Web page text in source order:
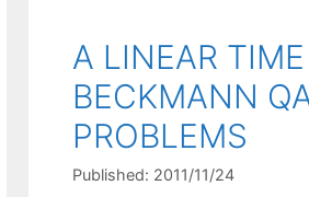
A LINEAR
BECKMANN
PROBLEMS
Published: 2011/11/24